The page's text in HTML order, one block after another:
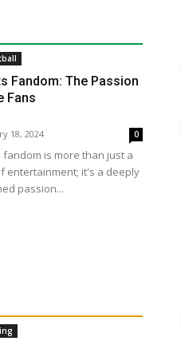
Fandom: The Passion
Fans
18, 2024
0
fandom is more than just a
entertainment; it's a deeply
passion...